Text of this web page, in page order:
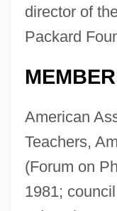
director of
Packard
American
Teachers,
(Forum on
1981;